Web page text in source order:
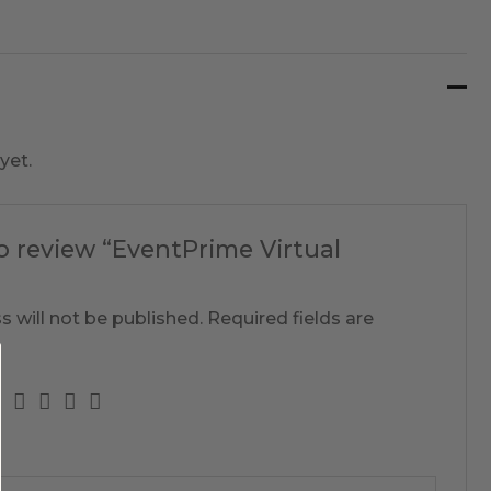
review “EventPrime Virtual
will not be published. Required fields are